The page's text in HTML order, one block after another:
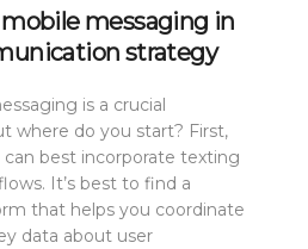
messaging in
strategy
is a crucial
where do you start? First,
best incorporate texting
It’s best to find a
that helps you coordinate
data about user